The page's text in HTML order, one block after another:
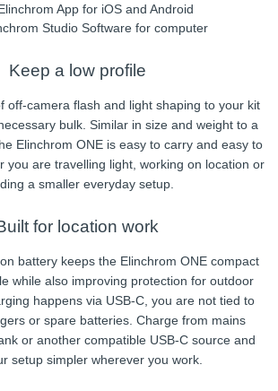
App for iOS and Android
Studio Software for computer
Keep a low profile
off-camera flash and light shaping to your kit
bulk. Similar in size and weight to a
Elinchrom ONE is easy to carry and easy to
you are travelling light, working on location or
a smaller everyday setup.
for location work
battery keeps the Elinchrom ONE compact
while also improving protection for outdoor
happens via USB-C, you are not tied to
or spare batteries. Charge from mains
or another compatible USB-C source and
setup simpler wherever you work.